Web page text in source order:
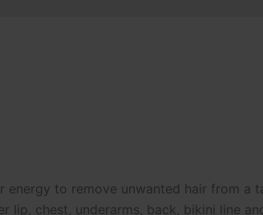
to remove unwanted hair from a
lip, chest, underarms, back, bikini line